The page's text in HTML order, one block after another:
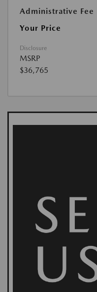
Administrative Fee
Your Price
Disclosure
MSRP
$36,765